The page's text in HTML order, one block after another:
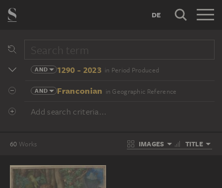
DE
AND 1290 - 2023 in Period Produced
AND Franconian in Geographic Reference
Add search criteria...
60 Works IMAGES TITLE